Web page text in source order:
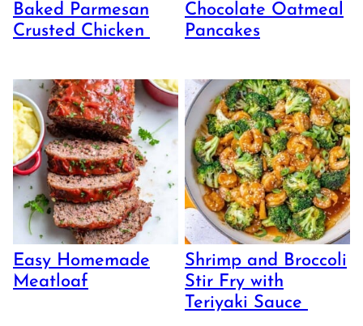
Baked Parmesan
Crusted Chicken
Chocolate Oatmeal
Pancakes
Easy Homemade
Meatloaf
Shrimp and Broccoli
Stir Fry with
Teriyaki Sauce